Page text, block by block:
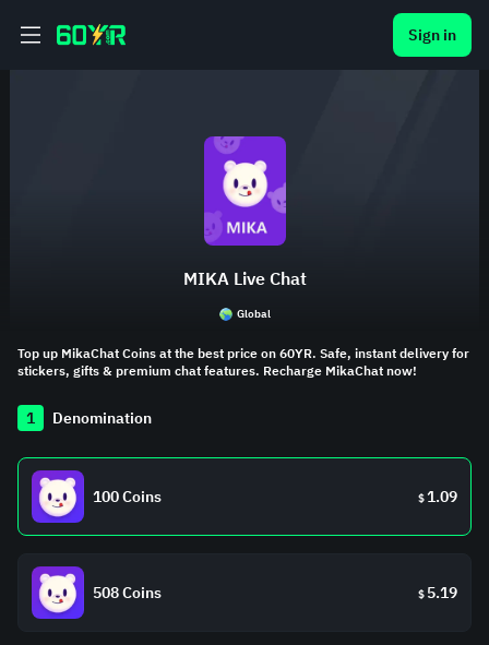
Sign in
MIKA Live Chat
Global
Top up MikaChat Coins at the best price on 60YR. Safe, instant delivery for
stickers, gifts & premium chat features. Recharge MikaChat now!
1 Denomination
100 Coins $1.09
508 Coins $ 5.19